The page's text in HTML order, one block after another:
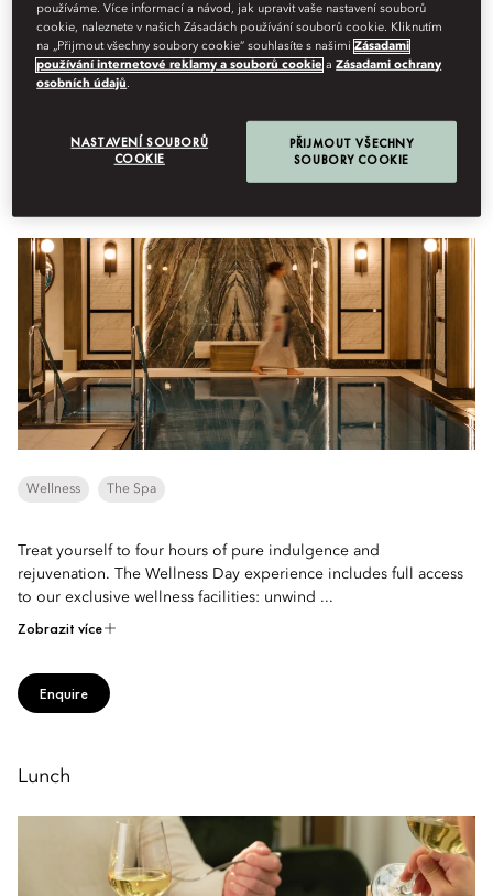
A harmonious composition of sweet and savoury ...
Zobrazit více
Wellness The Spa
Treat yourself to four hours of pure indulgence and
rejuvenation. The Wellness Day experience includes full access
to our exclusive wellness facilities: unwind ...
Zobrazit více
Enquire
Lunch
používáme. Více informací a návod, jak upravit vaše nastavení souborů
cookie, naleznete v našich Zásadách používání souborů cookie. Kliknutím
na „Přijmout všechny soubory cookie“ souhlasíte s našimiZásadami
používání internetové reklamy a souborů cookie aZásadami ochrany
osobních údajů.
NASTAVENÍ SOUBORŮ
COOKIE
PŘIJMOUT VŠECHNY
SOUBORY COOKIE